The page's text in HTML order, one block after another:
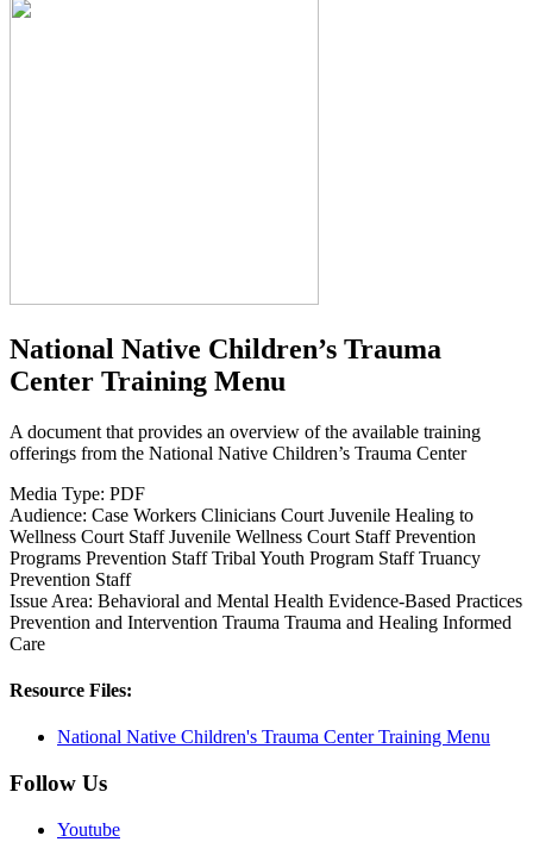
National Native Children’s Trauma
Center Training Menu
A document that provides an overview of the available training
offerings from the National Native Children’s Trauma Center
Media Type: PDF
Audience: Case Workers Clinicians Court Juvenile Healing to
Wellness Court Staff Juvenile Wellness Court Staff Prevention
Programs Prevention Staff Tribal Youth Program Staff Truancy
Prevention Staff
Issue Area: Behavioral and Mental Health Evidence-Based Practices
Prevention and Intervention Trauma Trauma and Healing Informed
Care
Resource Files:
National Native Children's Trauma Center Training Menu
Follow Us
Youtube